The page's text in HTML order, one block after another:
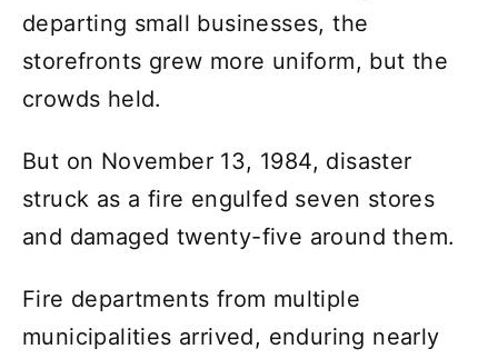
departing small businesses, the
storefronts grew more uniform, but the
crowds held.
But on November 13, 1984, disaster
struck as a fire engulfed seven stores
and damaged twenty-five around them.
Fire departments from multiple
municipalities arrived, enduring nearly